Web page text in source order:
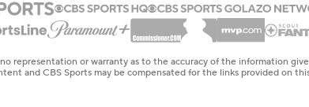
representation or warranty as to the accuracy of the information
and CBS Sports may be compensated for the links provided on